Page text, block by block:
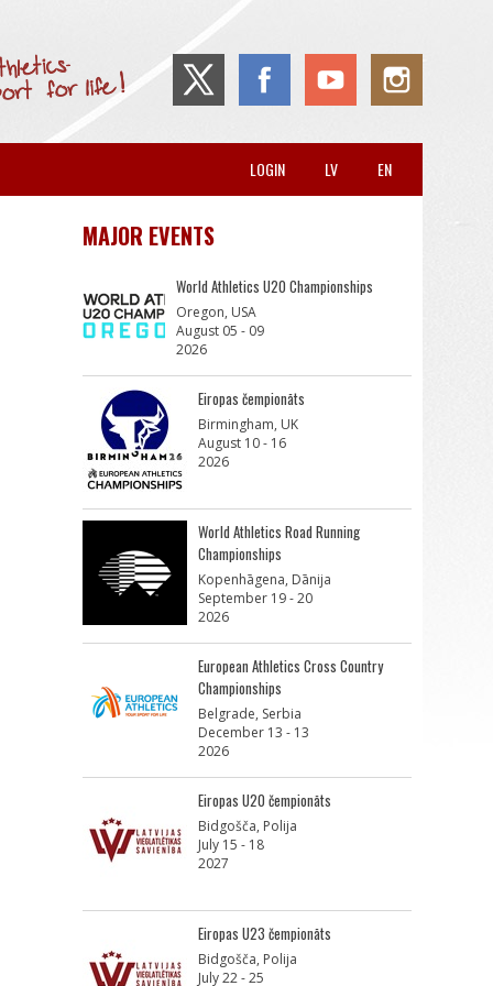
EN
LV
LOGIN
MAJOR EVENTS
World Athletics U20 Championships
Oregon, USA
August 05 - 09
2026
Eiropas čempionāts
Birmingham, UK
August 10 - 16
2026
World Athletics Road Running
Championships
Kopenhāgena, Dānija
September 19 - 20
2026
European Athletics Cross Country
Championships
Belgrade, Serbia
December 13 - 13
2026
Eiropas U20 čempionāts
Bidgošča, Polija
July 15 - 18
2027
Eiropas U23 čempionāts
Bidgošča, Polija
July 22 - 25